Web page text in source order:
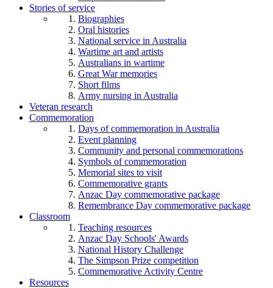
Stories of service
Biographies
Oral histories
National service in Australia
Wartime art and artists
Australians in wartime
Great War memories
Short films
Army nursing in Australia
Veteran research
Commemoration
Days of commemoration in Australia
Event planning
Community and personal commemorations
Symbols of commemoration
Memorial sites to visit
Commemorative grants
Anzac Day commemorative package
Remembrance Day commemorative package
Classroom
Teaching resources
Anzac Day Schools' Awards
National History Challenge
The Simpson Prize competition
Commemorative Activity Centre
Resources